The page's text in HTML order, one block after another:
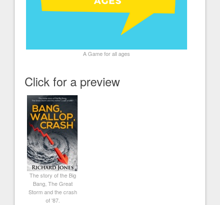
A Game for all ages
Click for a preview
The story of the Big
Bang, The Great
Storm and the crash
of '87.